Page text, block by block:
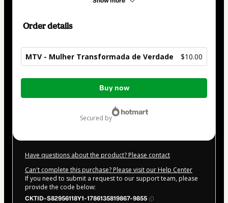
Order details
MTV - Mulher Transformada de Verdade $10.00
Total
Buy now
secured by
Have questions about the product? Please contact
Can't complete this purchase? Please visit our Help Center
If you need to submit a request to our support team, please
provide the code below:
CKTID-S82956118Y1-1786135819867-9855